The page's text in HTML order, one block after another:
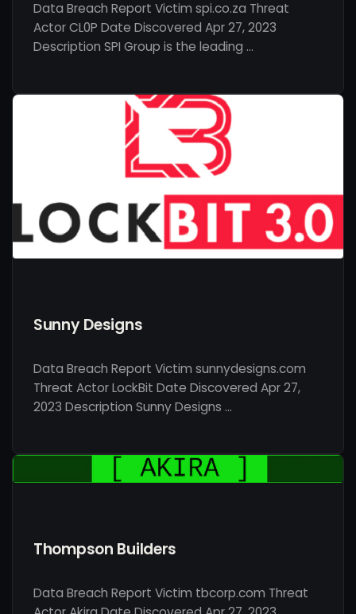
Data Breach Report Victim spi.co.za Threat
Actor CL0P Date Discovered Apr 27, 2023
Description SPI Group is the leading …
Sunny Designs
Data Breach Report Victim sunnydesigns.com
Threat Actor LockBit Date Discovered Apr 27,
2023 Description Sunny Designs …
Thompson Builders
Data Breach Report Victim tbcorp.com Threat